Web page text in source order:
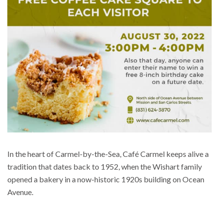
In the heart of Carmel-by-the-Sea, Café Carmel keeps alive a
tradition that dates back to 1952, when the Wishart family
opened a bakery in a now-historic 1920s building on Ocean
Avenue.